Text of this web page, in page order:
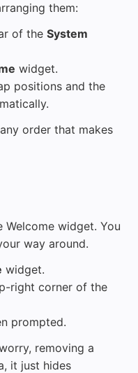
them:
of the System
widget.
positions and the
order that makes
widget. You
way around.
widget.
right corner of the
prompted.
removing a
it just hides